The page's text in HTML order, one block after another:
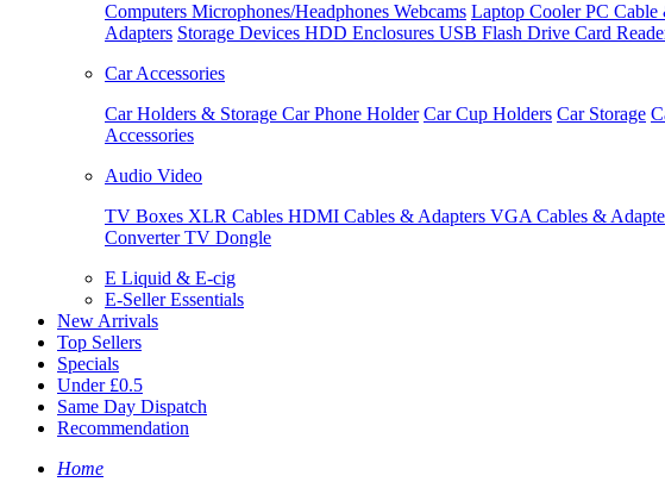
Computers Microphones/Headphones Webcams Laptop CoolerPC Cable
Adapters Storage Devices HDD Enclosures USB Flash Drive Card
Car Accessories
Car Holders & Storage Car Phone Holder Car Cup Holders Car Storage
Accessories
Audio Video
TV Boxes XLR Cables HDMI Cables & Adapters VGA Cables &
ConverterTV Dongle
E Liquid & E-cig
E-Seller Essentials
New Arrivals
Top Sellers
Specials
Under £0.5
Same Day Dispatch
Recommendation
Home